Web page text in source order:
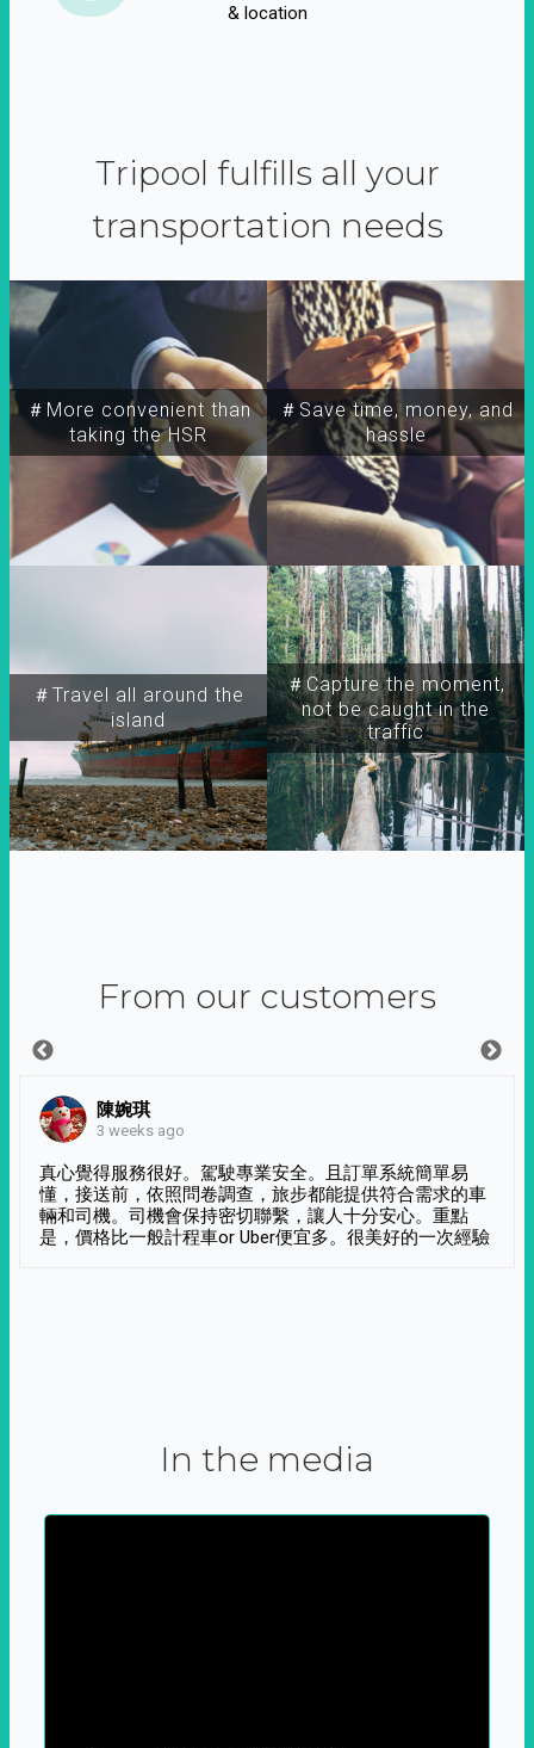
& location
Tripool fulfills all your
transportation needs
＃More convenient than
taking the HSR
＃Travel all around the
island
＃Capture the moment,
not be caught in the
traffic
＃Save time, money, and
hassle
From our customers
陳婉琪
3 weeks ago
真心覺得服務很好。駕駛專業安全。且訂單系統簡單易
懂，接送前，依照問卷調查，旅步都能提供符合需求的車
輛和司機。司機會保持密切聯繫，讓人十分安心。重點
是，價格比一般計程車or Uber便宜多。很美好的一次經驗
In the media